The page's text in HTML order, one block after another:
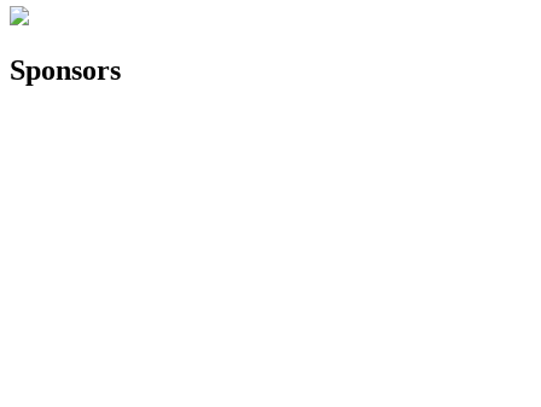
Sponsors